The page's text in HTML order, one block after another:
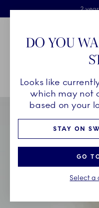
Free2
Main Navigation
Breadcrumb Headlinesss
HomeINSPIRATION
DO YOU
Looks like
which may not
based on your
STAY ON
GO
Select a